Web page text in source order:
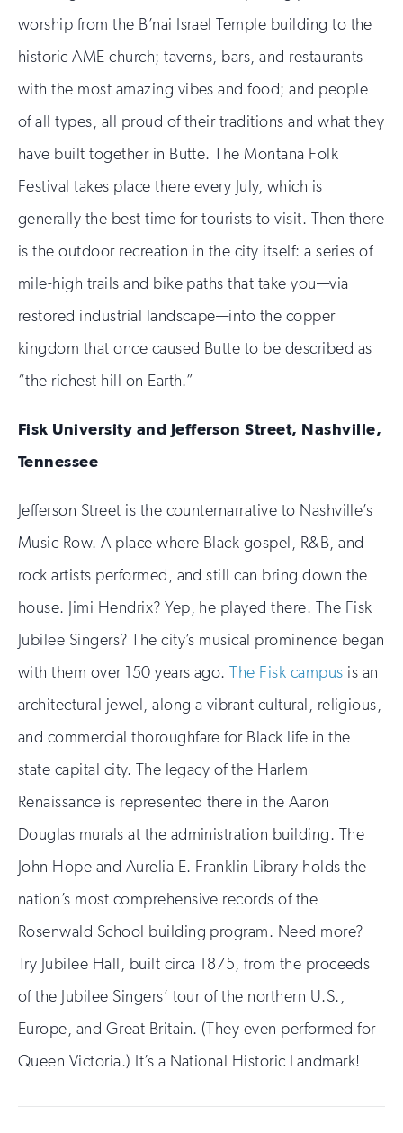
worship from the B’nai Israel Temple building to the
historic AME church; taverns, bars, and restaurants
with the most amazing vibes and food; and people
of all types, all proud of their traditions and what they
have built together in Butte. The Montana Folk
Festival takes place there every July, which is
generally the best time for tourists to visit. Then there
is the outdoor recreation in the city itself: a series of
mile-high trails and bike paths that take you—via
restored industrial landscape—into the copper
kingdom that once caused Butte to be described as
“the richest hill on Earth.”
Fisk University and Jefferson Street, Nashville,
Tennessee
Jefferson Street is the counternarrative to Nashville’s
Music Row. A place where Black gospel, R&B, and
rock artists performed, and still can bring down the
house. Jimi Hendrix? Yep, he played there. The Fisk
Jubilee Singers? The city’s musical prominence began
with them over 150 years ago.The Fisk campus is an
architectural jewel, along a vibrant cultural, religious,
and commercial thoroughfare for Black life in the
state capital city. The legacy of the Harlem
Renaissance is represented there in the Aaron
Douglas murals at the administration building. The
John Hope and Aurelia E. Franklin Library holds the
nation’s most comprehensive records of the
Rosenwald School building program. Need more?
Try Jubilee Hall, built circa 1875, from the proceeds
of the Jubilee Singers’ tour of the northern U.S.,
Europe, and Great Britain. (They even performed for
Queen Victoria.) It’s a National Historic Landmark!